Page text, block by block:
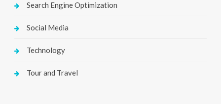
Search Engine Optimization
Social Media
Technology
Tour and Travel